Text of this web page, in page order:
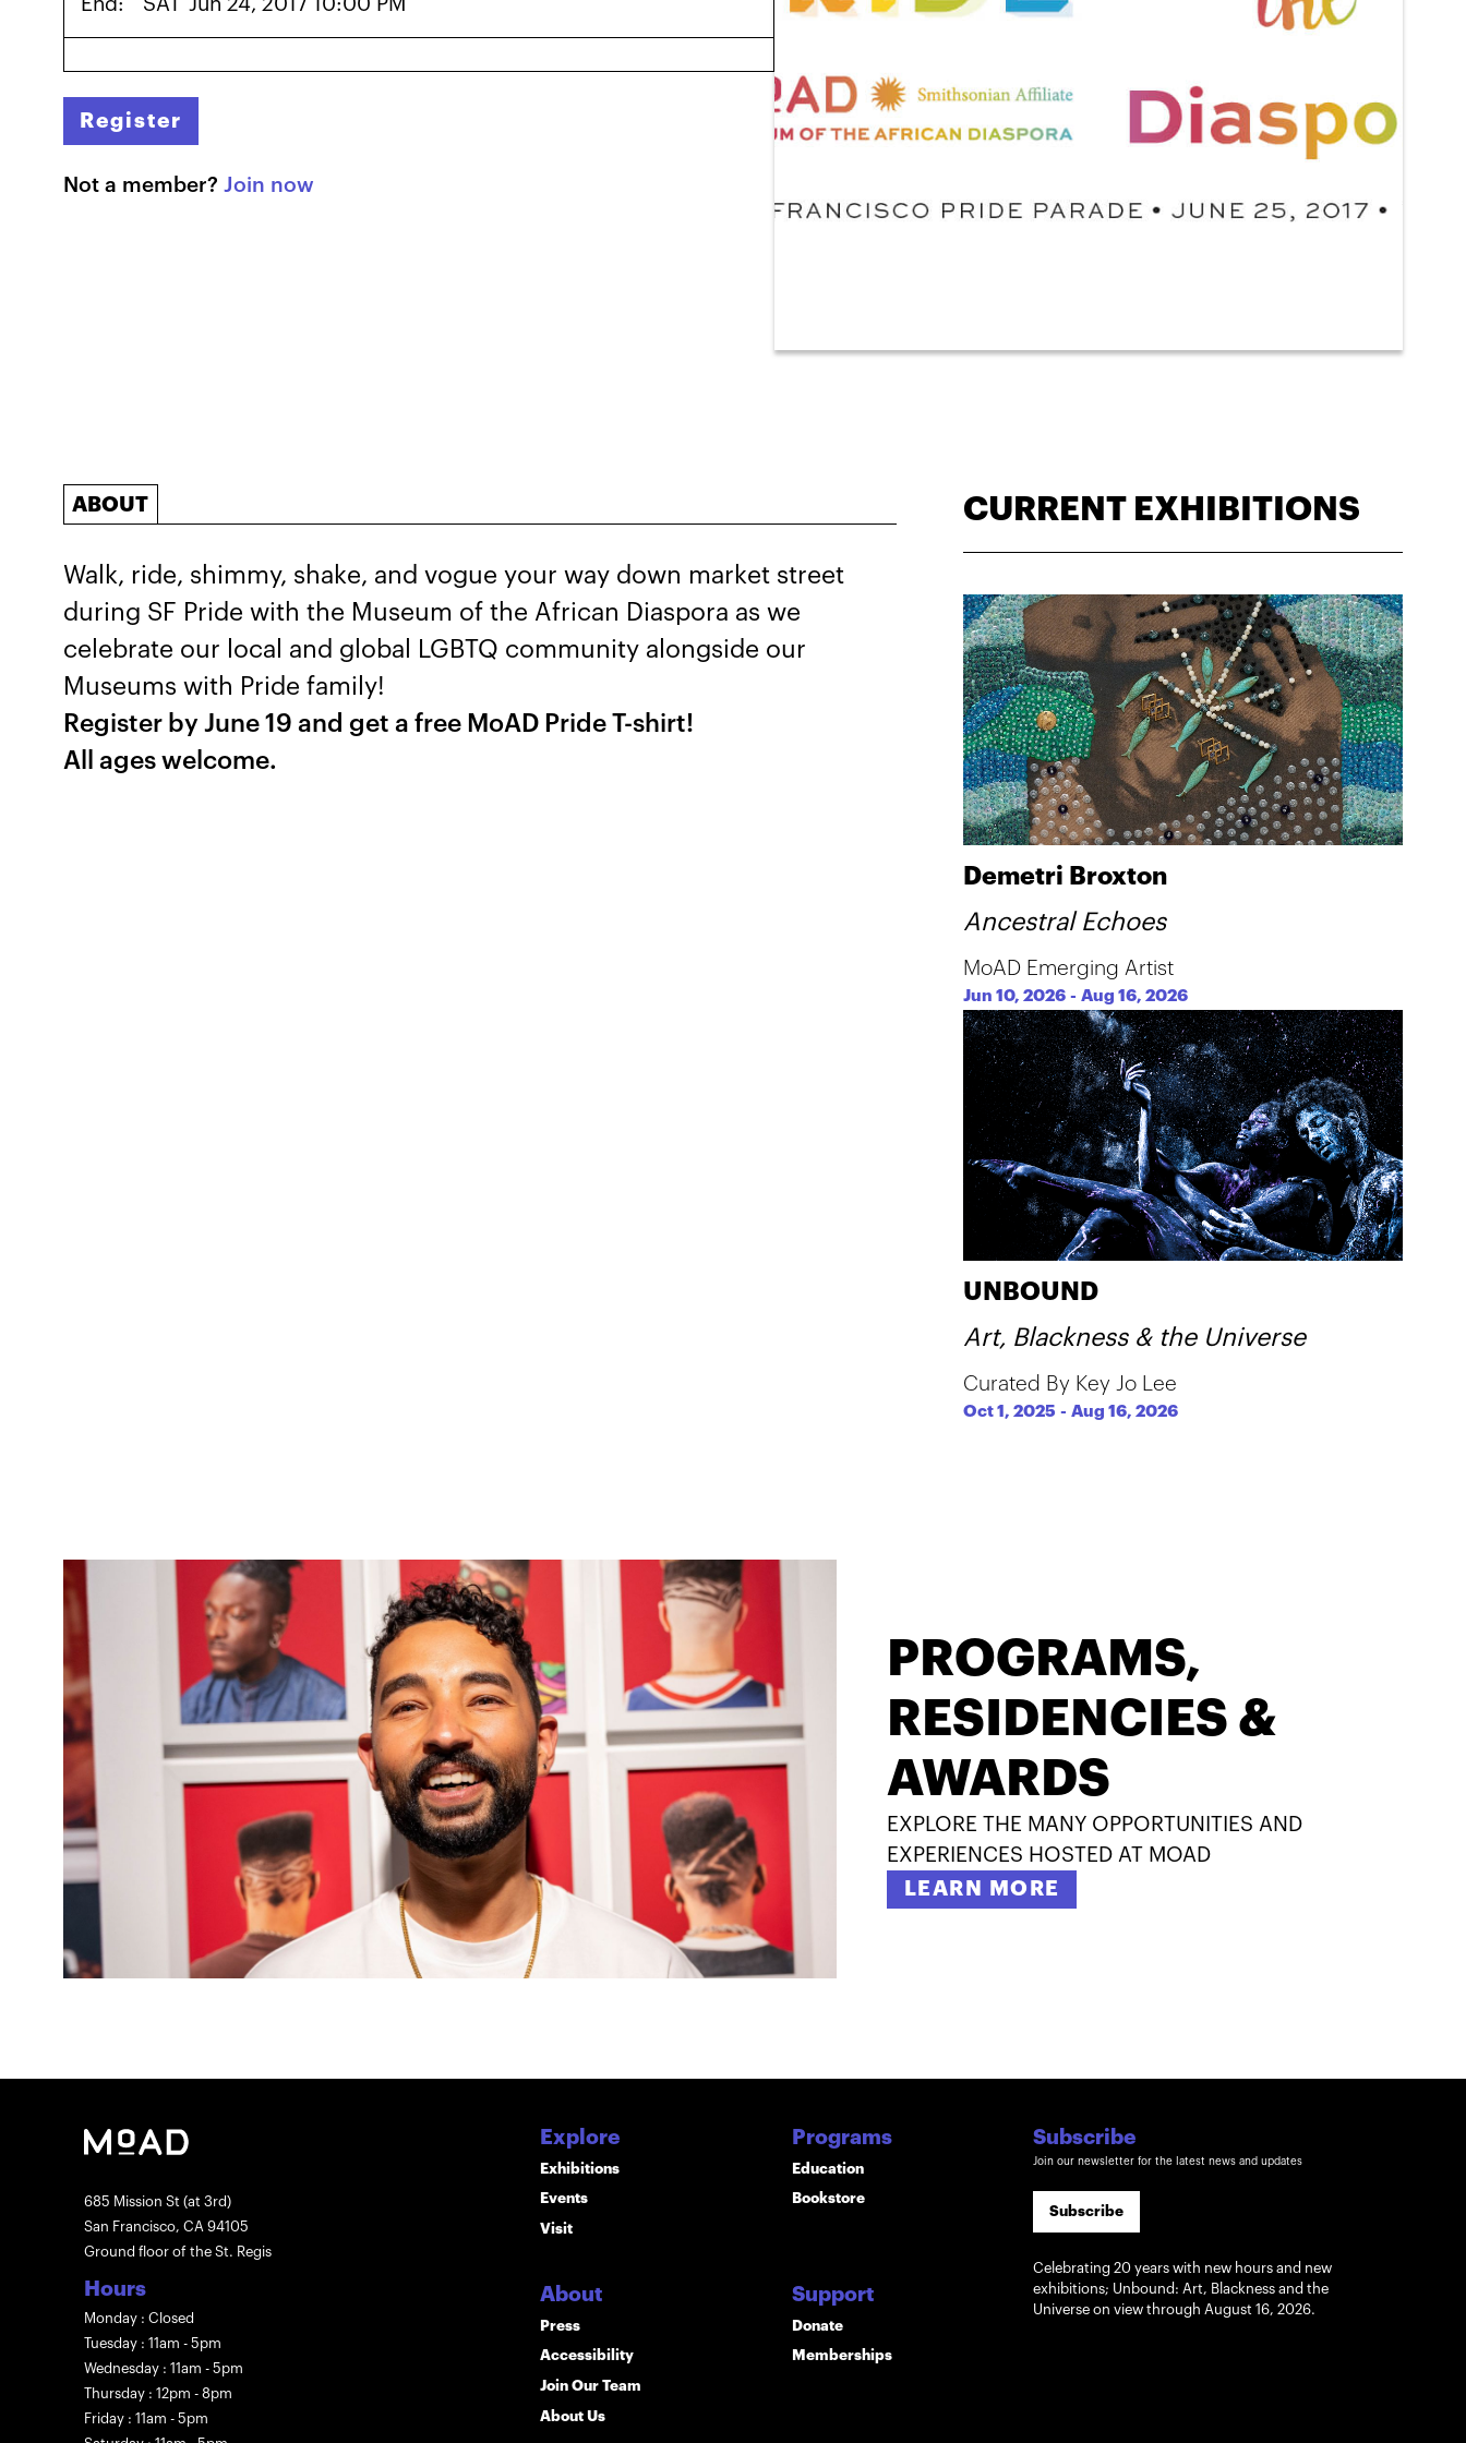
Register
Not a member? Join now
ABOUT
Walk, ride, shimmy, shake, and vogue your way down market street
during SF Pride with the Museum of the African Diaspora as we
celebrate our local and global LGBTQ community alongside our
Museums with Pride family!
Register by June 19 and get a free MoAD Pride T-shirt!
All ages welcome.
CURRENT EXHIBITIONS
Demetri Broxton
Ancestral Echoes
MoAD Emerging Artist
Jun 10, 2026 -Aug 16, 2026
UNBOUND
Art, Blackness & the Universe
Curated By Key Jo Lee
Oct 1, 2025 -Aug 16, 2026
PROGRAMS,
RESIDENCIES &
AWARDS
EXPLORE THE MANY OPPORTUNITIES AND
EXPERIENCES HOSTED AT MOAD
LEARN MORE
685 Mission St (at 3rd)
San Francisco, CA 94105
Ground floor of the St. Regis
Hours
Monday : Closed
Tuesday : 11am - 5pm
Wednesday : 11am - 5pm
Thursday : 12pm - 8pm
Friday : 11am - 5pm
Explore
Exhibitions
Events
Visit
About
Press
Accessibility
Join Our Team
About Us
Programs
Education
Bookstore
Support
Donate
Memberships
Subscribe
Join our newsletter for the latest news and updates
Subscribe
Celebrating 20 years with new hours and new
exhibitions; Unbound: Art, Blackness and the
Universe on view through August 16, 2026.